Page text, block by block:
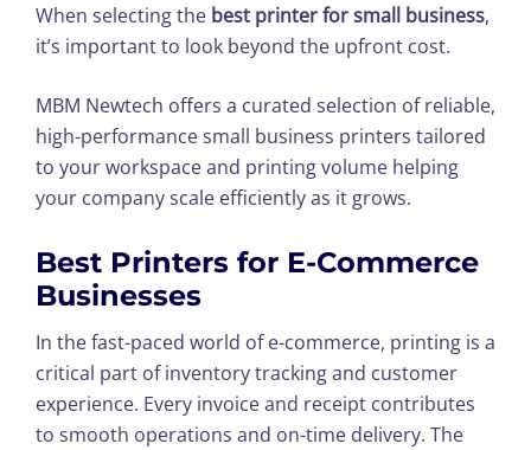
When selecting the best printer for small business,
it’s important to look beyond the upfront cost.
MBM Newtech offers a curated selection of reliable,
high-performance small business printers tailored
to your workspace and printing volume helping
your company scale efficiently as it grows.
Best Printers for E-Commerce
Businesses
In the fast-paced world of e-commerce, printing is a
critical part of inventory tracking and customer
experience. Every invoice and receipt contributes
to smooth operations and on-time delivery. The